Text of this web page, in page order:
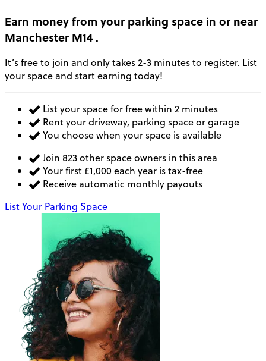
Earn moneyfrom your parking space in or near
Manchester M14.
It’s free to join and only takes 2-3 minutes to register. List
your space and start earning today!
List your space for free within 2 minutes
Rent your driveway, parking space or garage
You choose when your space is available
Join 823 other space owners in this area
Your first £1,000 each year is tax-free
Receive automatic monthly payouts
List Your Parking Space